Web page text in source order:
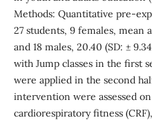
Methods: Quantitative pre-
27 students, 9 females, mean
and 18 males, 20.40 (SD: ±
with Jump classes in the first
were applied in the second
intervention were assessed
cardiorespiratory fitness